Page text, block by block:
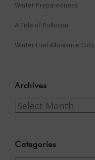
Winter Preparedness
A Tide of Pollution
Winter Fuel Allowance Cuts
Archives
Archives
Categories